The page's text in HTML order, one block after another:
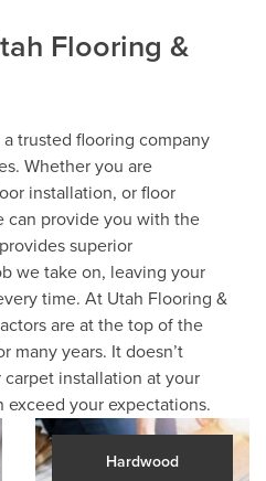
Flooring &
trusted flooring company
Whether you are
installation, or floor
can provide you with the
superior
we take on, leaving your
time. At Utah Flooring &
are at the top of the
many years. It doesn’t
installation at your
exceed your expectations.
Hardwood